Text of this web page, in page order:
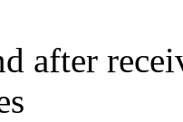
after